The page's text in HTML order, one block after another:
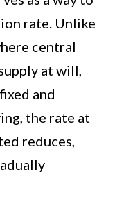
rate. Unlike
central
at will,
and
the rate at
reduces,